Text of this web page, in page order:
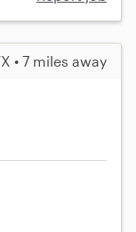
• 7 miles away